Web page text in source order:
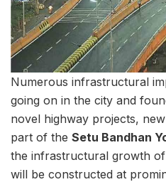
Numerous infrastructural
going on in the city and
novel highway projects,
part of the Setu Bandhan
the infrastructural growth
will be constructed at